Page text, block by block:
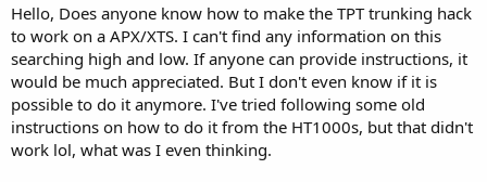
e
r
Hello, Does anyone know how to make the TPT trunking hack
to work on a APX/XTS. I can't find any information on this
searching high and low. If anyone can provide instructions, it
would be much appreciated. But I don't even know if it is
possible to do it anymore. I've tried following some old
instructions on how to do it from the HT1000s, but that didn't
work lol, what was I even thinking.